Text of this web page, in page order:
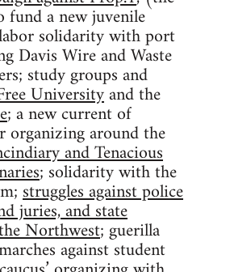
fund a new juvenile
solidarity with port
Davis Wire and Waste
study groups and
Universityand the
; a new current of
organizing around the
and Tenacious
; solidarity with the
struggles against police
juries, and state
Northwest; guerilla
against student